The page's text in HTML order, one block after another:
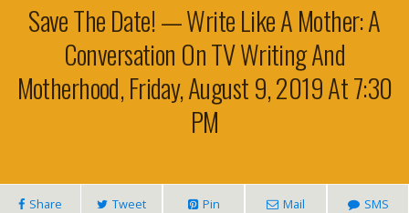
Save The Date! — Write Like A Mother: A
Conversation On TV Writing And
Motherhood, Friday, August 9, 2019 At 7:30
PM
Share Tweet Pin Mail SMS